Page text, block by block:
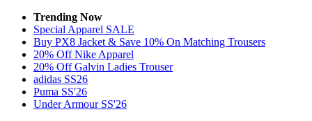
Trending Now
Special Apparel SALE
Buy PX8 Jacket & Save 10% On Matching Trousers
20% Off Nike Apparel
20% Off Galvin Ladies Trouser
adidas SS26
Puma SS'26
Under Armour SS'26